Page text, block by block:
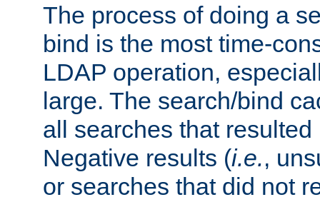
The process of doing a
bind is the most time-
LDAP operation,
large. The search/bind
all searches that
Negative results (i.e.,
or searches that did not